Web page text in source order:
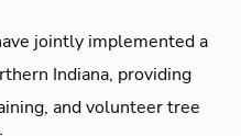
jointly implemented a
Indiana, providing
and volunteer tree